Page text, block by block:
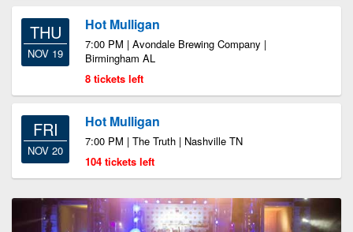
THU
NOV 19
Hot Mulligan
7:00 PM | Avondale Brewing Company |
Birmingham AL
8 tickets left
FRI
NOV 20
Hot Mulligan
7:00 PM | The Truth | Nashville TN
104 tickets left